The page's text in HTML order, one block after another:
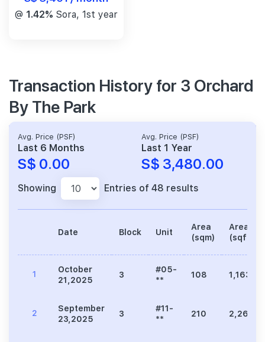
@ 1.42% Sora, 1st year
Transaction History for 3 Orchard
By The Park
Avg. Price (PSF)
Last 6 Months
S$ 0.00
Avg. Price (PSF)
Last 1 Year
S$ 3,480.00
Showing Entries of 48 results
Date Block Unit
Area
(sqm)
Area
(sqft)
1
October
21,2025
3
#05-
**
108 1,163
2
September
23,2025
3
#11-
**
210 2,260